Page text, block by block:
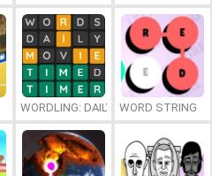
WORDLING: DAILY WORDWORD STRING